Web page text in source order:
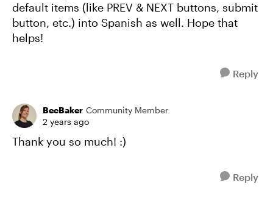
default items (like PREV & NEXT buttons, submit
button, etc.) into Spanish as well. Hope that
helps!
Reply
BecBaker Community Member
2 years ago
Thank you so much! :)
Reply